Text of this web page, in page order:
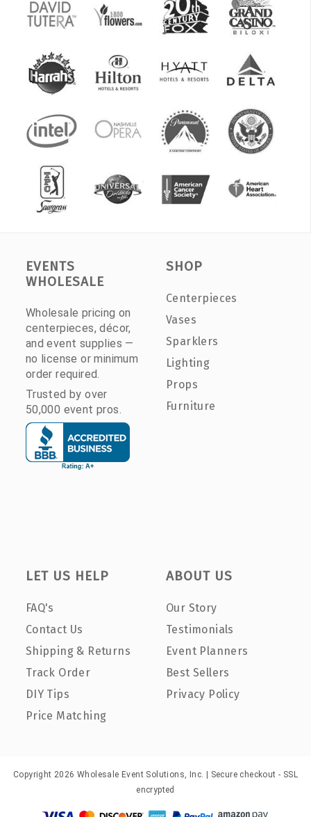
EVENTS
WHOLESALE
Wholesale pricing on
centerpieces, décor,
and event supplies —
no license or minimum
order required.
Trusted by over
50,000 event pros.
SHOP
Centerpieces
Vases
Sparklers
Lighting
Props
Furniture
LET US HELP
FAQ's
Contact Us
Shipping & Returns
Track Order
DIY Tips
Price Matching
ABOUT US
Our Story
Testimonials
Event Planners
Best Sellers
Privacy Policy
Copyright 2026 Wholesale Event Solutions, Inc. | Secure checkout - SSL
encrypted